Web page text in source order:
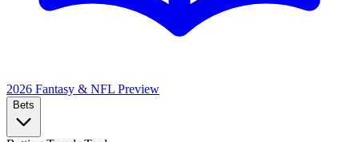
2026 Fantasy & NFL Preview
Bets